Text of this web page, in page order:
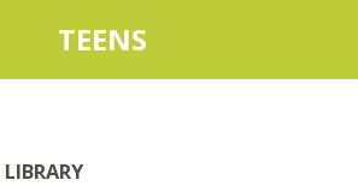
TEENS